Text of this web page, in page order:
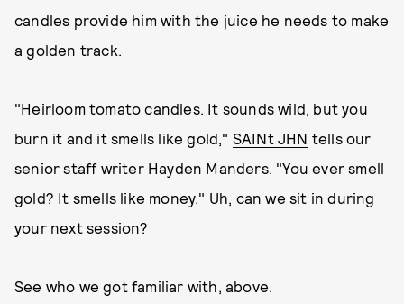
candles provide him with the juice he needs to make
a golden track.
"Heirloom tomato candles. It sounds wild, but you
burn it and it smells like gold," SAINt JHN tells our
senior staff writer Hayden Manders. "You ever smell
gold? It smells like money." Uh, can we sit in during
your next session?
See who we got familiar with, above.